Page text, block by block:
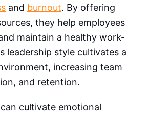
and burnout. By offering
they help employees
maintain a healthy work-
leadership style cultivates a
increasing team
and retention.
can cultivate emotional